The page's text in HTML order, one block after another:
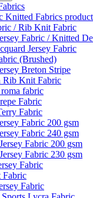
Knitted Fabrics
/ Rib Knit Fabric
Fabric / Knitted
Jersey Fabric
(Brushed)
Breton Stripe
Rib Knit Fabric
fabric
Fabric
Fabric
Fabric 200 gsm
Fabric 240 gsm
Fabric 200 gsm
Fabric 230 gsm
Fabric
Fabric